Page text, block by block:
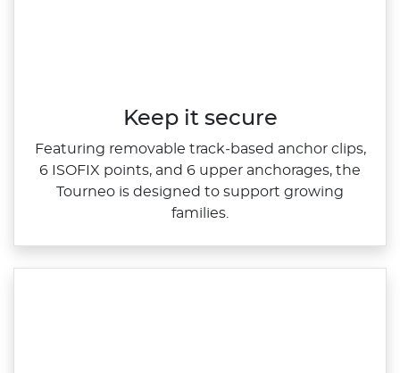
Keep it secure
Featuring removable track‑based anchor clips,
6 ISOFIX points, and 6 upper anchorages, the
Tourneo is designed to support growing
families.